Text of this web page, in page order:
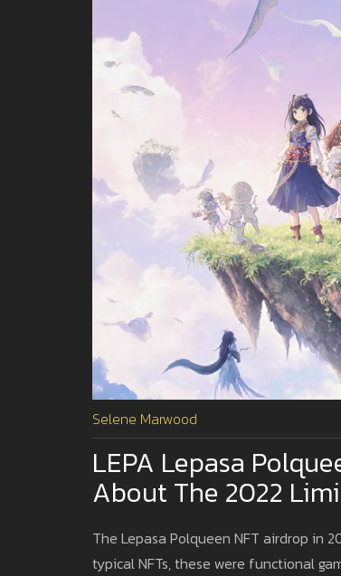
Selene Marwood
LEPA Lepasa
About The 2022
The Lepasa Polqueen NFT airdrop in
typical NFTs, these were functional